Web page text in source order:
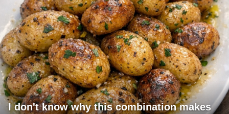
I don't know why this combination makes